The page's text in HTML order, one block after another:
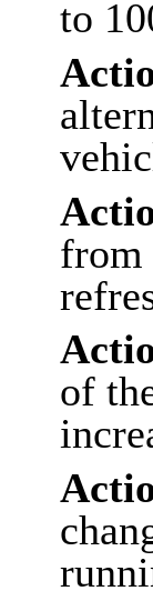
to
from
of